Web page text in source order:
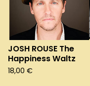
JOSH ROUSE The
Happiness Waltz
18,00 €